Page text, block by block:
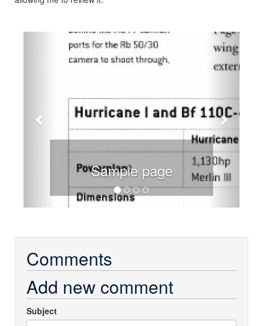
Sample page
Previous Next
Comments
Add new comment
Subject